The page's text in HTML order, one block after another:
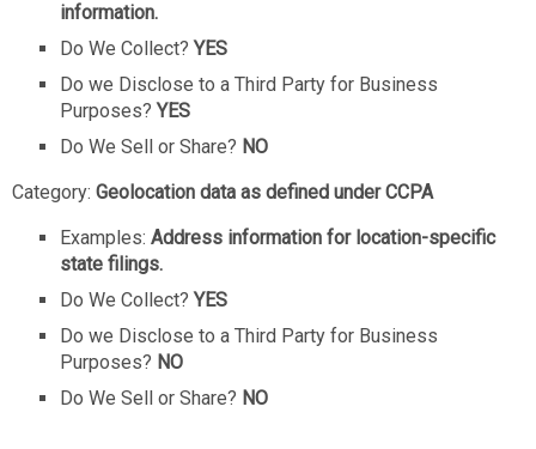
information.
Do We Collect? YES
Do we Disclose to a Third Party for Business
Purposes? YES
Do We Sell or Share? NO
Category: Geolocation data as defined under CCPA
Examples: Address information for location-specific
state filings.
Do We Collect? YES
Do we Disclose to a Third Party for Business
Purposes? NO
Do We Sell or Share? NO